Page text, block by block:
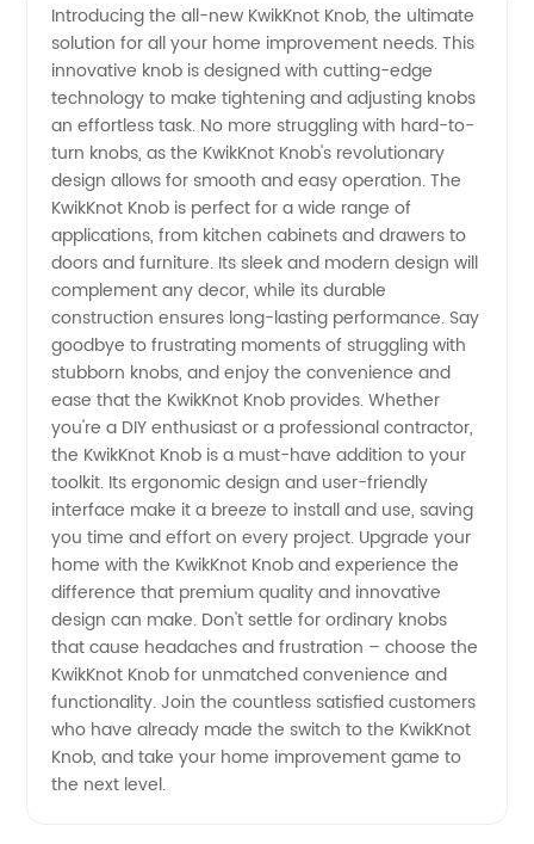
Knob
Manufacturer
in China
Introducing the all-new KwikKnot Knob, the ultimate
solution for all your home improvement needs. This
innovative knob is designed with cutting-edge
technology to make tightening and adjusting knobs
an effortless task. No more struggling with hard-to-
turn knobs, as the KwikKnot Knob's revolutionary
design allows for smooth and easy operation. The
KwikKnot Knob is perfect for a wide range of
applications, from kitchen cabinets and drawers to
doors and furniture. Its sleek and modern design will
complement any decor, while its durable
construction ensures long-lasting performance. Say
goodbye to frustrating moments of struggling with
stubborn knobs, and enjoy the convenience and
ease that the KwikKnot Knob provides. Whether
you're a DIY enthusiast or a professional contractor,
the KwikKnot Knob is a must-have addition to your
toolkit. Its ergonomic design and user-friendly
interface make it a breeze to install and use, saving
you time and effort on every project. Upgrade your
home with the KwikKnot Knob and experience the
difference that premium quality and innovative
design can make. Don't settle for ordinary knobs
that cause headaches and frustration – choose the
KwikKnot Knob for unmatched convenience and
functionality. Join the countless satisfied customers
who have already made the switch to the KwikKnot
Knob, and take your home improvement game to
the next level.